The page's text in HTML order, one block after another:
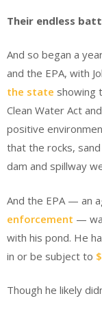
Their endless
And so began a
and the EPA, with
the state showing
Clean Water Act
positive
that the rocks,
dam and spillway
And the EPA — an
enforcement —
with his pond. He
in or be subject to
Though he likely